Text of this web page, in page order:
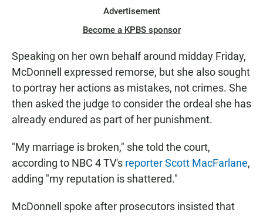
Advertisement
Become a KPBS sponsor
Speaking on her own behalf around midday Friday,
McDonnell expressed remorse, but she also sought
to portray her actions as mistakes, not crimes. She
then asked the judge to consider the ordeal she has
already endured as part of her punishment.
"My marriage is broken," she told the court,
according to NBC 4 TV's reporter Scott MacFarlane,
adding "my reputation is shattered."
McDonnell spoke after prosecutors insisted that